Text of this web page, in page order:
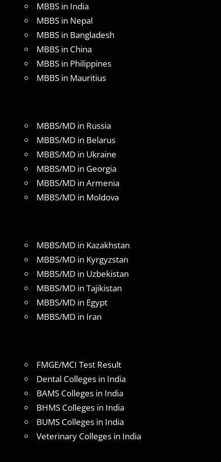
MBBS in India
MBBS in Nepal
MBBS in Bangladesh
MBBS in China
MBBS in Philippines
MBBS in Mauritius
MBBS/MD in Russia
MBBS/MD in Belarus
MBBS/MD in Ukraine
MBBS/MD in Georgia
MBBS/MD in Armenia
MBBS/MD in Moldova
MBBS/MD in Kazakhstan
MBBS/MD in Kyrgyzstan
MBBS/MD in Uzbekistan
MBBS/MD in Tajikistan
MBBS/MD in Egypt
MBBS/MD in Iran
FMGE/MCI Test Result
Dental Colleges in India
BAMS Colleges in India
BHMS Colleges in India
BUMS Colleges in India
Veterinary Colleges in India